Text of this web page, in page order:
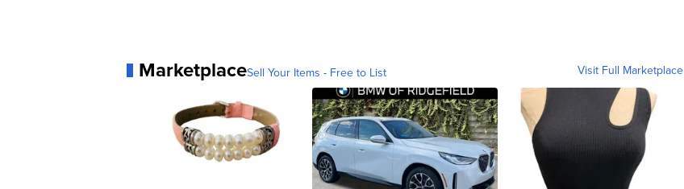
MarketplaceSell Your Items - Free to List Visit Full Marketplace